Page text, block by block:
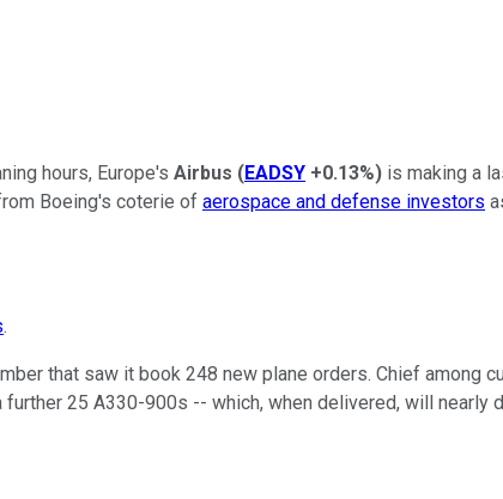
hours, Europe's Airbus (EADSY +0.13%) is making a
Boeing's coterie of aerospace and defense investors
.
that saw it book 248 new plane orders. Chief among
25 A330-900s -- which, when delivered, will nearly